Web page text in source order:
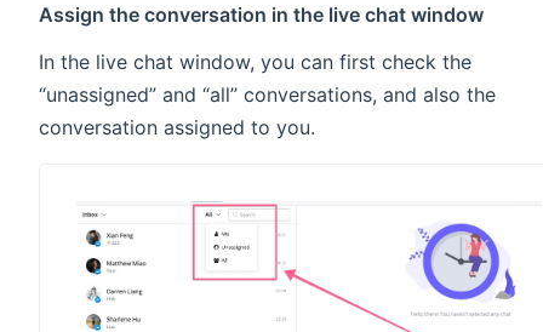
Assign the conversation in the live chat window
In the live chat window, you can first check the
“unassigned” and “all” conversations, and also the
conversation assigned to you.